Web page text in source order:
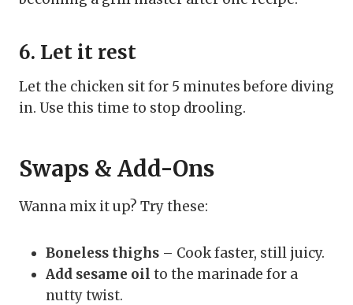
6. Let it rest
Let the chicken sit for 5 minutes before diving
in. Use this time to stop drooling.
Swaps & Add-Ons
Wanna mix it up? Try these:
Boneless thighs – Cook faster, still juicy.
Add sesame oil to the marinade for a
nutty twist.